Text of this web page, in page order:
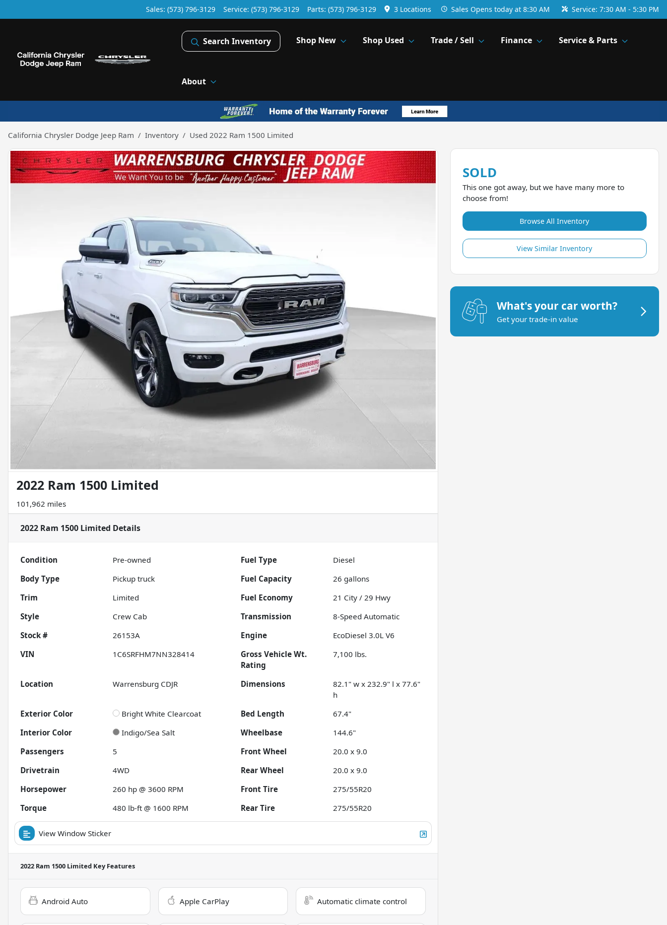
Sales: (573) 796-3129 Service: (573) 796-3129 Parts: (573) 796-3129 3 Locations Sales Opens today at 8:30 AM Service: 7:30 AM - 5:30 PM
Search Inventory Shop New Shop Used Trade / Sell Finance Service & Parts
About
California Chrysler Dodge Jeep Ram Inventory Used 2022 Ram 1500 Limited
2022 Ram 1500 Limited
101,962 miles
2022 Ram 1500 Limited Details
Condition Pre-owned Fuel Type
Diesel
Body Type
Pickup truck Fuel Capacity 26 gallons
Trim
Limited Fuel Economy 21 City /29 Hwy
Style
Crew Cab Transmission
8-Speed Automatic
Stock #
26153A Engine
EcoDiesel 3.0L V6
VIN
1C6SRFHM7NN328414
Gross Vehicle Wt.
Rating
7,100 lbs.
Location Warrensburg CDJR Dimensions
82.1" w x 232.9" l x 77.6"
h
Exterior Color
Bright White Clearcoat Bed Length
67.4"
Interior Color
Indigo/Sea Salt Wheelbase
144.6"
Passengers
5 Front Wheel
20.0 x 9.0
Drivetrain
4WD Rear Wheel
20.0 x 9.0
Horsepower
260 hp @ 3600 RPM Front Tire
275/55R20
Torque
480 lb-ft @ 1600 RPM Rear Tire 275/55R20
View Window Sticker
2022 Ram 1500 Limited Key Features
Android Auto Apple CarPlay Automatic climate control
SOLD
This one got away, but we have many more to
choose from!
Browse All Inventory
View Similar Inventory
What's your car worth?
Get your trade-in value